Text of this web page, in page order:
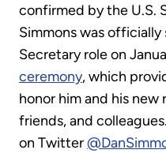
confirmed by the U.S.
Simmons was
Secretary role on
ceremony, which
honor him and his
friends, and
on Twitter